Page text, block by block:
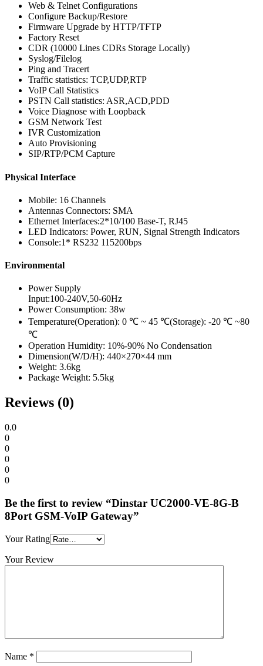
Web & Telnet Configurations
Configure Backup/Restore
Firmware Upgrade by HTTP/TFTP
Factory Reset
CDR (10000 Lines CDRs Storage Locally)
Syslog/Filelog
Ping and Tracert
Traffic statistics: TCP,UDP,RTP
VoIP Call Statistics
PSTN Call statistics: ASR,ACD,PDD
Voice Diagnose with Loopback
GSM Network Test
IVR Customization
Auto Provisioning
SIP/RTP/PCM Capture
Physical Interface
Mobile: 16 Channels
Antennas Connectors: SMA
Ethernet Interfaces:2*10/100 Base-T, RJ45
LED Indicators: Power, RUN, Signal Strength Indicators
Console:1* RS232 115200bps
Environmental
Power Supply
Input:100-240V,50-60Hz
Power Consumption: 38w
Temperature(Operation): 0 ℃ ~ 45 ℃(Storage): -20 ℃ ~80
℃
Operation Humidity: 10%-90% No Condensation
Dimension(W/D/H): 440×270×44 mm
Weight: 3.6kg
Package Weight: 5.5kg
Reviews (0)
0.0
0
0
0
0
0
Be the first to review “Dinstar UC2000-VE-8G-B
8Port GSM-VoIP Gateway”
Your Rating
Your Review
Name *